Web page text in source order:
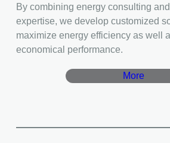
By combining energy consulting
expertise, we develop customized
maximize energy efficiency as well
economical performance.
More